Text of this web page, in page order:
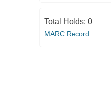
Total Holds: 0
MARC Record